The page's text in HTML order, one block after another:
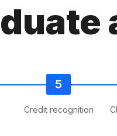
Credit recognition